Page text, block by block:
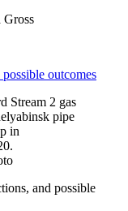
outcomes
and possible